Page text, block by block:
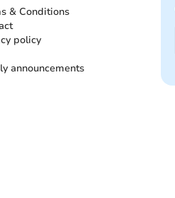
& Conditions
policy
announcements